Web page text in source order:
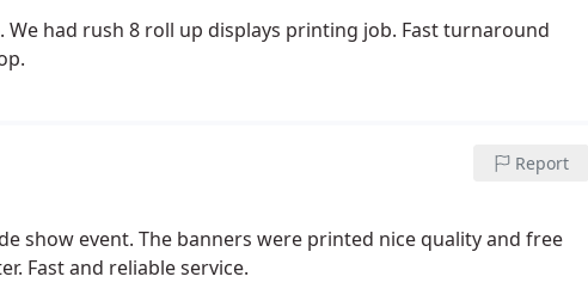
We had rush 8 roll up displays printing job. Fast turnaround
Report
show event. The banners were printed nice quality and free
Fast and reliable service.